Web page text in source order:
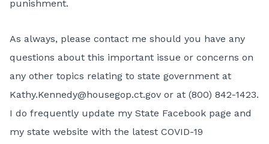
punishment.
As always, please contact me should you have any
questions about this important issue or concerns on
any other topics relating to state government at
Kathy.Kennedy@housegop.ct.gov or at (800) 842-1423.
I do frequently update my State Facebook page and
my state website with the latest COVID-19